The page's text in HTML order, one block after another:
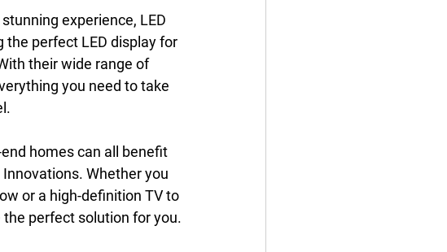
experience, LED
perfect LED display for
their wide range of
you need to take
homes can all benefit
Whether you
or a high-definition TV to
perfect solution for you.